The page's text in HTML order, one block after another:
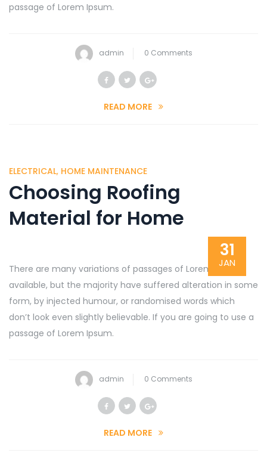
passage of Lorem Ipsum.
admin 0 Comments
READ MORE
ELECTRICAL, HOME MAINTENANCE
Choosing Roofing
Material for Home
31
JAN
There are many variations of passages of Lorem Ipsum
available, but the majority have suffered alteration in some
form, by injected humour, or randomised words which
don’t look even slightly believable. If you are going to use a
passage of Lorem Ipsum.
admin 0 Comments
READ MORE